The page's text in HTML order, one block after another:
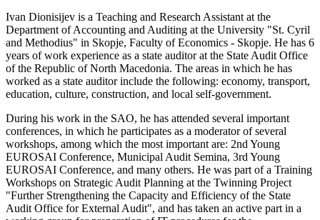
Ivan Dionisijev is a Teaching and Research Assistant at the
Department of Accounting and Auditing at the University "St. Cyril
and Methodius" in Skopje, Faculty of Economics - Skopje. He has 6
years of work experience as a state auditor at the State Audit Office
of the Republic of North Macedonia. The areas in which he has
worked as a state auditor include the following: economy, transport,
education, culture, construction, and local self-government.
During his work in the SAO, he has attended several important
conferences, in which he participates as a moderator of several
workshops, among which the most important are: 2nd Young
EUROSAI Conference, Municipal Audit Semina, 3rd Young
EUROSAI Conference, and many others. He was part of a Training
Workshops on Strategic Audit Planning at the Twinning Project
"Further Strengthening the Capacity and Efficiency of the State
Audit Office for External Audit", and has taken an active part in a